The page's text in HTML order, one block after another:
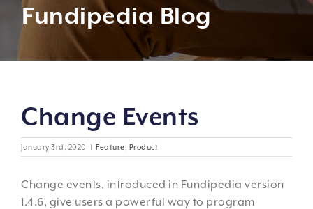
Fundipedia Blog
Change Events
January 3rd, 2020 | Feature Product
Change events, introduced in Fundipedia version
1.4.6, give users a powerful way to program